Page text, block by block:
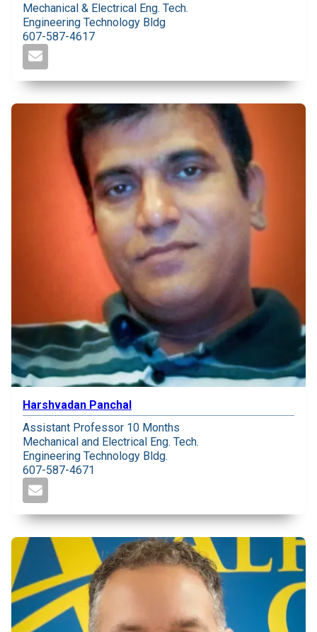
Mechanical & Electrical Eng. Tech.
Engineering Technology Bldg
607-587-4617
Harshvadan Panchal
Assistant Professor 10 Months
Mechanical and Electrical Eng. Tech.
Engineering Technology Bldg.
607-587-4671